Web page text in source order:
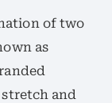
of two
as
and